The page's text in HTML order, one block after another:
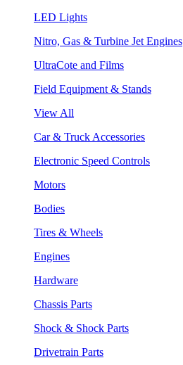
LED Lights
Nitro, Gas & Turbine Jet Engines
UltraCote and Films
Field Equipment & Stands
View All
Car & Truck Accessories
Electronic Speed Controls
Motors
Bodies
Tires & Wheels
Engines
Hardware
Chassis Parts
Shock & Shock Parts
Drivetrain Parts